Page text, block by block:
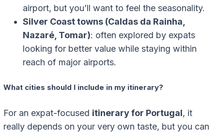
airport, but you’ll want to feel the seasonality.
Silver Coast towns (Caldas da Rainha,
Nazaré, Tomar): often explored by expats
looking for better value while staying within
reach of major airports.
What cities should I include in my itinerary?
For an expat-focused itinerary for Portugal, it
really depends on your very own taste, but you can